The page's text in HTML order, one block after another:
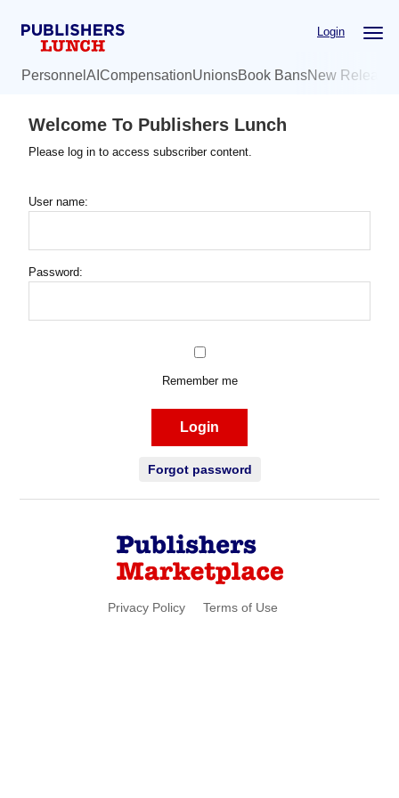
Login
Personnel AI CompensationUnionsBook BansNew
Welcome To Publishers Lunch
Please log in to access subscriber content.
User name:
Password:
Remember me
Login
Forgot password
Privacy Policy Terms of Use